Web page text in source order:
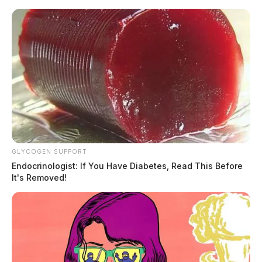
Skip
content
Scioto
Valley
Guardian
POSTED
MUGSHOTS
Davidson, Holly Lea
The Guardian
February 5, 2025
GLYCOGEN SUPPORT
Endocrinologist: If You Have Diabetes, Read This Before
It's Removed!